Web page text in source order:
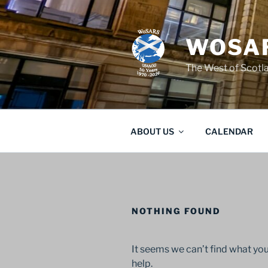
Skip
to
content
The West of
ABOUT US CALENDAR
NOTHING FOUND
It seems we can’t find what
help.